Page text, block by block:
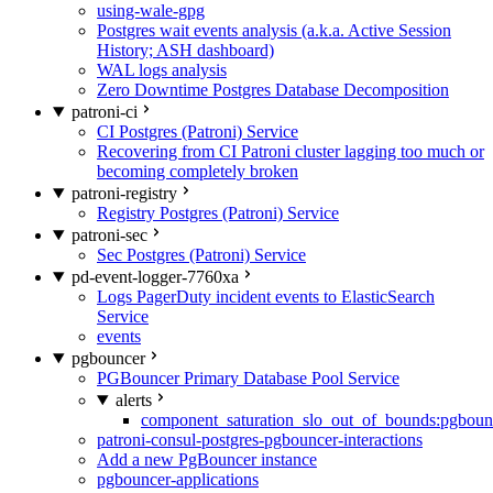
using-wale-gpg
Postgres wait events analysis (a.k.a. Active Session
History; ASH dashboard)
WAL logs analysis
Zero Downtime Postgres Database Decomposition
patroni-ci
CI Postgres (Patroni) Service
Recovering from CI Patroni cluster lagging too much or
becoming completely broken
patroni-registry
Registry Postgres (Patroni) Service
patroni-sec
Sec Postgres (Patroni) Service
pd-event-logger-7760xa
Logs PagerDuty incident events to ElasticSearch
Service
events
pgbouncer
PGBouncer Primary Database Pool Service
alerts
patroni-consul-postgres-pgbouncer-interactions
Add a new PgBouncer instance
pgbouncer-applications